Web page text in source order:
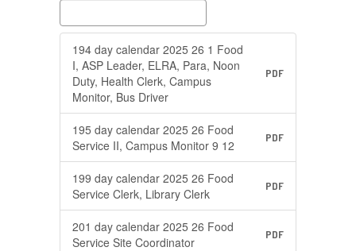
194 day calendar 2025 26 1 Food
I, ASP Leader, ELRA, Para, Noon
Duty, Health Clerk, Campus
Monitor, Bus Driver
PDF
195 day calendar 2025 26 Food
Service II, Campus Monitor 9 12
PDF
199 day calendar 2025 26 Food
Service Clerk, Library Clerk
PDF
201 day calendar 2025 26 Food
Service Site Coordinator
PDF